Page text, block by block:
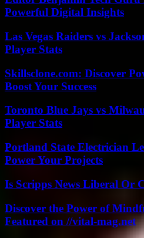
Powerful Digital Insights
Las Vegas Raiders vs
Player Stats
Skillsclone.com: Discover
Boost Your Success
Toronto Blue Jays vs
Player Stats
Portland State Electrician
Power Your Projects
Is Scripps News Liberal Or
Discover the Power of
Featured on //vital-mag.net